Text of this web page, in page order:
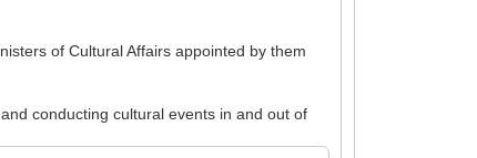
of Cultural Affairs appointed by them
conducting cultural events in and out of